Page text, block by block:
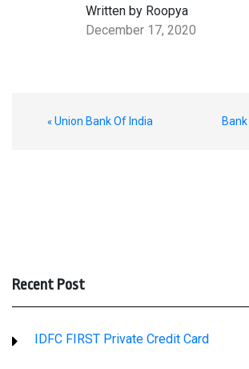
Written by Roopya
December 17, 2020
« Union Bank Of India
Recent Post
IDFC FIRST Private Credit Card